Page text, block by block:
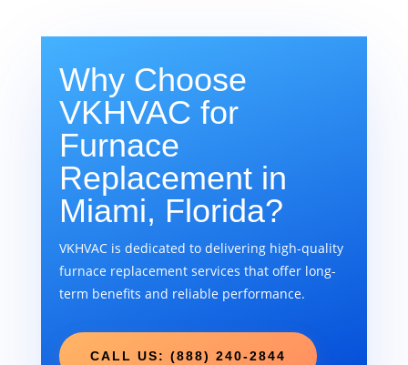
Why Choose
VKHVAC for
Furnace
Replacement in
Miami, Florida?
VKHVAC is dedicated to delivering high-quality
furnace replacement services that offer long-
term benefits and reliable performance.
CALL US: (888) 240-2844